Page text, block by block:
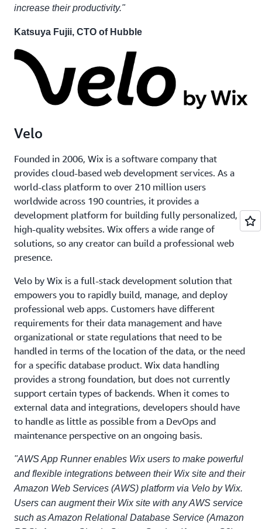
increase their productivity."
Katsuya Fujii, CTO of Hubble
Velo
Founded in 2006, Wix is a software company that
provides cloud-based web development services. As a
world-class platform to over 210 million users
worldwide across 190 countries, it provides a
development platform for building fully personalized,
high-quality websites. Wix offers a wide range of
solutions, so any creator can build a professional web
presence.
Velo by Wix is a full-stack development solution that
empowers you to rapidly build, manage, and deploy
professional web apps. Customers have different
requirements for their data management and have
organizational or state regulations that need to be
handled in terms of the location of the data, or the need
for a specific database product. Wix data handling
provides a strong foundation, but does not currently
support certain types of backends. When it comes to
external data and integrations, developers should have
to handle as little as possible from a DevOps and
maintenance perspective on an ongoing basis.
"AWS App Runner enables Wix users to make powerful
and flexible integrations between their Wix site and their
Amazon Web Services (AWS) platform via Velo by Wix.
Users can augment their Wix site with any AWS service
such as Amazon Relational Database Service (Amazon